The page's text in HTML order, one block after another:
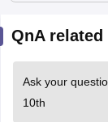
QnA related
Ask your
10th